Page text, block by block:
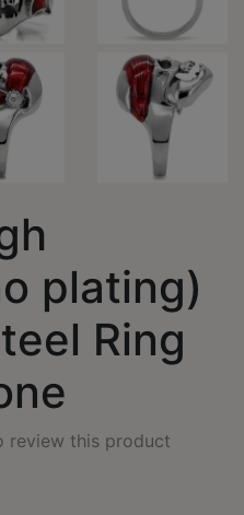
plating)
Ring
review this product